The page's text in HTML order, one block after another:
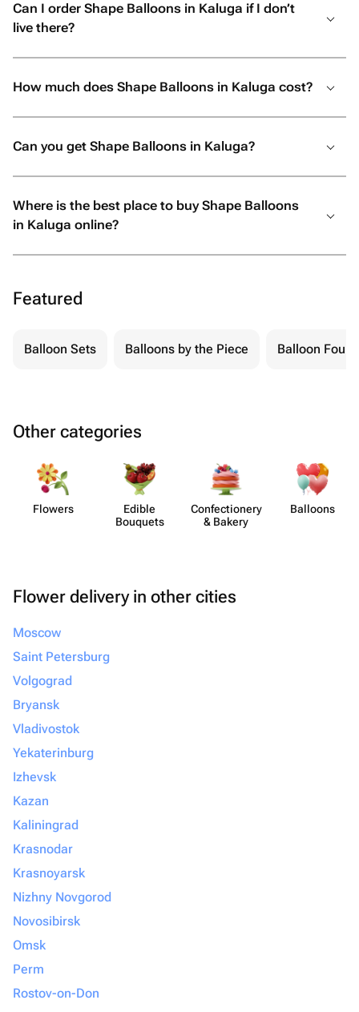
Can I order Shape Balloons in Kaluga if I don’t
live there?
How much does Shape Balloons in Kaluga cost?
Can you get Shape Balloons in Kaluga?
Where is the best place to buy Shape Balloons
in Kaluga online?
Featured
Balloon Sets Balloons by the Piece Balloon
Other categories
Flowers
Edible
Bouquets
Confect​ionery
& Bakery
Balloons
Flower delivery in other cities
Moscow
Saint Petersburg
Volgograd
Bryansk
Vladivostok
Yekaterinburg
Izhevsk
Kazan
Kaliningrad
Krasnodar
Krasnoyarsk
Nizhny Novgorod
Novosibirsk
Omsk
Perm
Rostov-on-Don